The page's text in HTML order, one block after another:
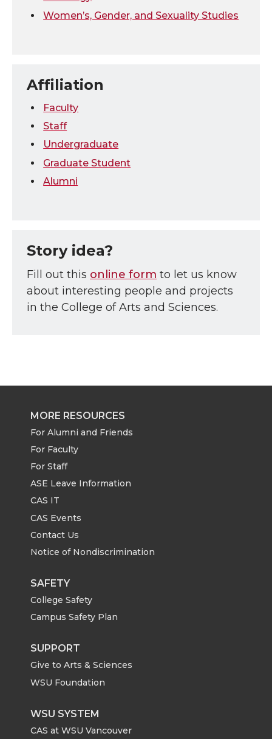
Women’s, Gender, and Sexuality Studies
Affiliation
Faculty
Staff
Undergraduate
Graduate Student
Alumni
Story idea?
Fill out this online form to let us know
about interesting people and projects
in the College of Arts and Sciences.
MORE RESOURCES
For Alumni and Friends
For Faculty
For Staff
ASE Leave Information
CAS IT
CAS Events
Contact Us
Notice of Nondiscrimination
SAFETY
College Safety
Campus Safety Plan
SUPPORT
Give to Arts & Sciences
WSU Foundation
WSU SYSTEM
CAS at WSU Vancouver